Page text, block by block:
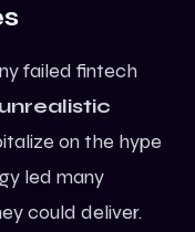
failed fintech
unrealistic
on the hype
led many
could deliver.